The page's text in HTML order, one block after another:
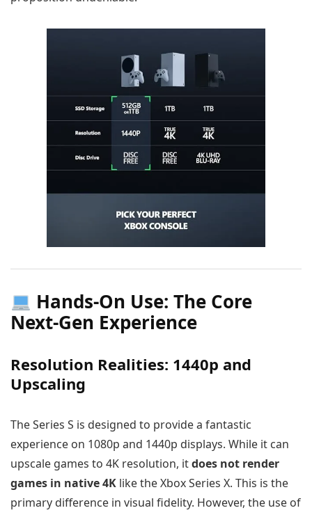
Hands-On Use: The Core
Next-Gen Experience
Resolution Realities: 1440p and
Upscaling
The Series S is designed to provide a fantastic
experience on 1080p and 1440p displays. While it can
upscale games to 4K resolution, itdoes not render
games in native 4K like the Xbox Series X. This is the
primary difference in visual fidelity. However, the use of